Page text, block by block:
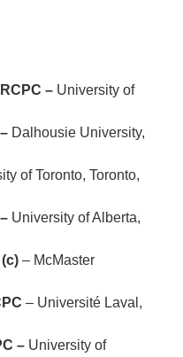
– University of
Dalhousie University,
of Toronto, Toronto,
University of Alberta,
– McMaster
– Université Laval,
–University of